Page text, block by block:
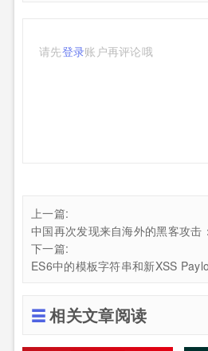
请先登录账户再评论哦
上一篇:
中国再次发现来自海外的黑客攻击
下一篇:
ES6中的模板字符串和新XSS
相关文章阅读